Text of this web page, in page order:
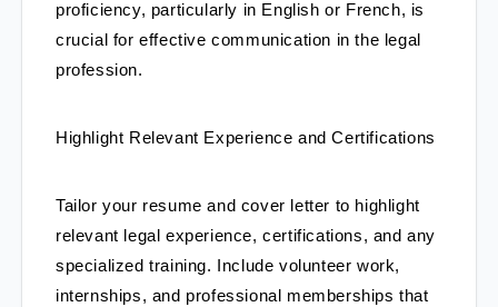
proficiency, particularly in English or French, is
crucial for effective communication in the legal
profession.
Highlight Relevant Experience and Certifications
Tailor your resume and cover letter to highlight
relevant legal experience, certifications, and any
specialized training. Include volunteer work,
internships, and professional memberships that